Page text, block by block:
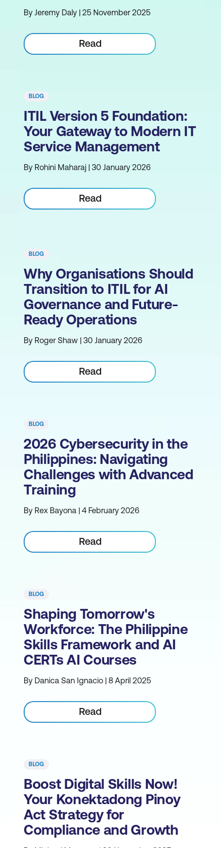
By Jeremy Daly | 25 November 2025
Read
BLOG
ITIL Version 5 Foundation:
Your Gateway to Modern IT
Service Management
By Rohini Maharaj | 30 January 2026
Read
BLOG
Why Organisations Should
Transition to ITIL for AI
Governance and Future-
Ready Operations
By Roger Shaw | 30 January 2026
Read
BLOG
2026 Cybersecurity in the
Philippines: Navigating
Challenges with Advanced
Training
By Rex Bayona | 4 February 2026
Read
BLOG
Shaping Tomorrow's
Workforce: The Philippine
Skills Framework and AI
CERTs AI Courses
By Danica San Ignacio | 8 April 2025
Read
BLOG
Boost Digital Skills Now!
Your Konektadong Pinoy
Act Strategy for
Compliance and Growth